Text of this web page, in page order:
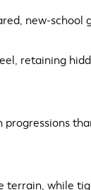
new-school
retaining
terrain, while